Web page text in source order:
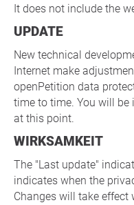
It does not include the
UPDATE
New technical
Internet make
openPetition data
time to time. You will be
at this point.
WIRKSAMKEIT
The "Last update"
indicates when the
Changes will take effect